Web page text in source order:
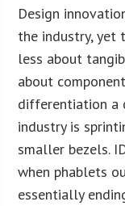
Design
the industry, yet
less about
about
differentiation a
industry is
smaller bezels.
when phablets
essentially